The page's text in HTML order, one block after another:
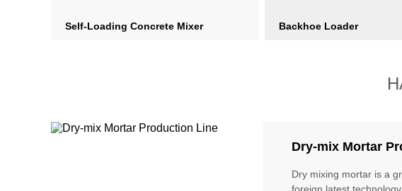
Self-Loading Concrete Mixer Backhoe Loader
Dry-mix Mortar
Dry mixing mortar is a